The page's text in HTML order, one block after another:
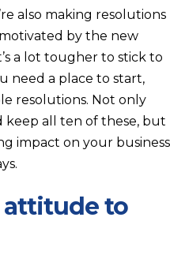
also making resolutions
motivated by the new
a lot tougher to stick to
need a place to start,
resolutions. Not only
keep all ten of these, but
impact on your business
attitude to